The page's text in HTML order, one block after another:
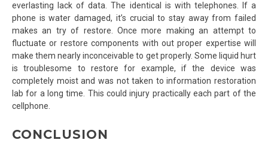
everlasting lack of data. The identical is with telephones. If a
phone is water damaged, it’s crucial to stay away from failed
makes an try of restore. Once more making an attempt to
fluctuate or restore components with out proper expertise will
make them nearly inconceivable to get properly. Some liquid hurt
is troublesome to restore for example, if the device was
completely moist and was not taken to information restoration
lab for a long time. This could injury practically each part of the
cellphone.
CONCLUSION